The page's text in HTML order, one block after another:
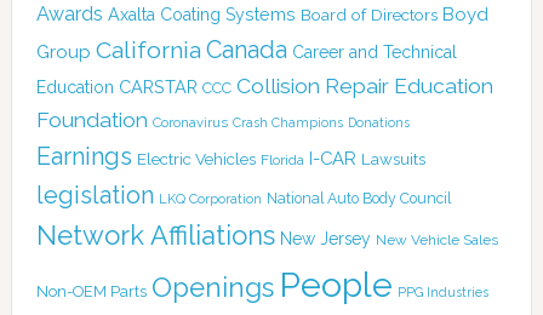
Awards Axalta Coating Systems Board of Directors Boyd
Group California Canada Career and Technical
Education CARSTAR CCC Collision Repair Education
Foundation Coronavirus Crash Champions Donations
Earnings Electric Vehicles Florida I-CAR Lawsuits
legislation LKQ Corporation National Auto Body Council
Network Affiliations New Jersey New Vehicle Sales
Non-OEM Parts Openings People PPG Industries